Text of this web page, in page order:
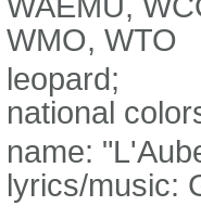
WMO, WTO
leopard;
national
name:
lyrics/music: